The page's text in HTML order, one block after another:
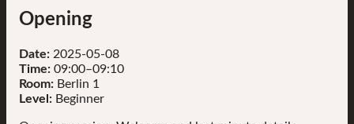
Opening
Date: 2025-05-08
Time: 09:00–09:10
Room: Berlin 1
Level: Beginner